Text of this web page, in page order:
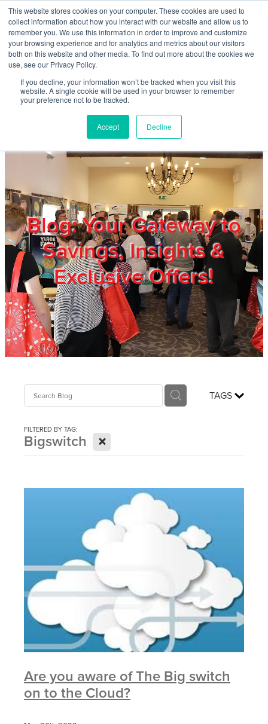
This website stores cookies on your computer. These cookies are used to
collect information about how you interact with our website and allow us to
remember you. We use this information in order to improve and customize
your browsing experience and for analytics and metrics about our visitors
both on this website and other media. To find out more about the cookies we
use, see our Privacy Policy.
If you decline, your information won’t be tracked when you visit this
website. A single cookie will be used in your browser to remember
your preference not to be tracked.
Accept Decline
Skip to main content
Blog: Your Gateway to
Savings, Insights &
Exclusive Offers!
TAGS
FILTERED BY TAG:
Bigswitch X
Are you aware of The Big switch
on to the Cloud?
Home
About
Products & Services
Members
Privacy Policy
Trade Show
Blog
Login